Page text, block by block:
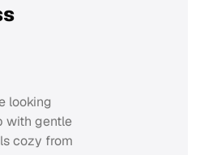
looking
with gentle
cozy from